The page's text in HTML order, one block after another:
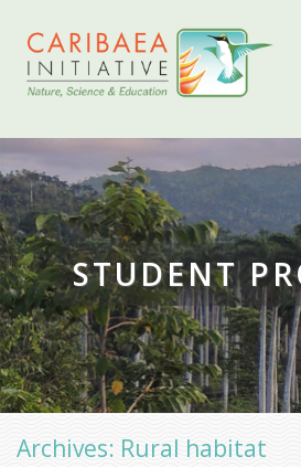
STUDENT
Archives: Rural habitat